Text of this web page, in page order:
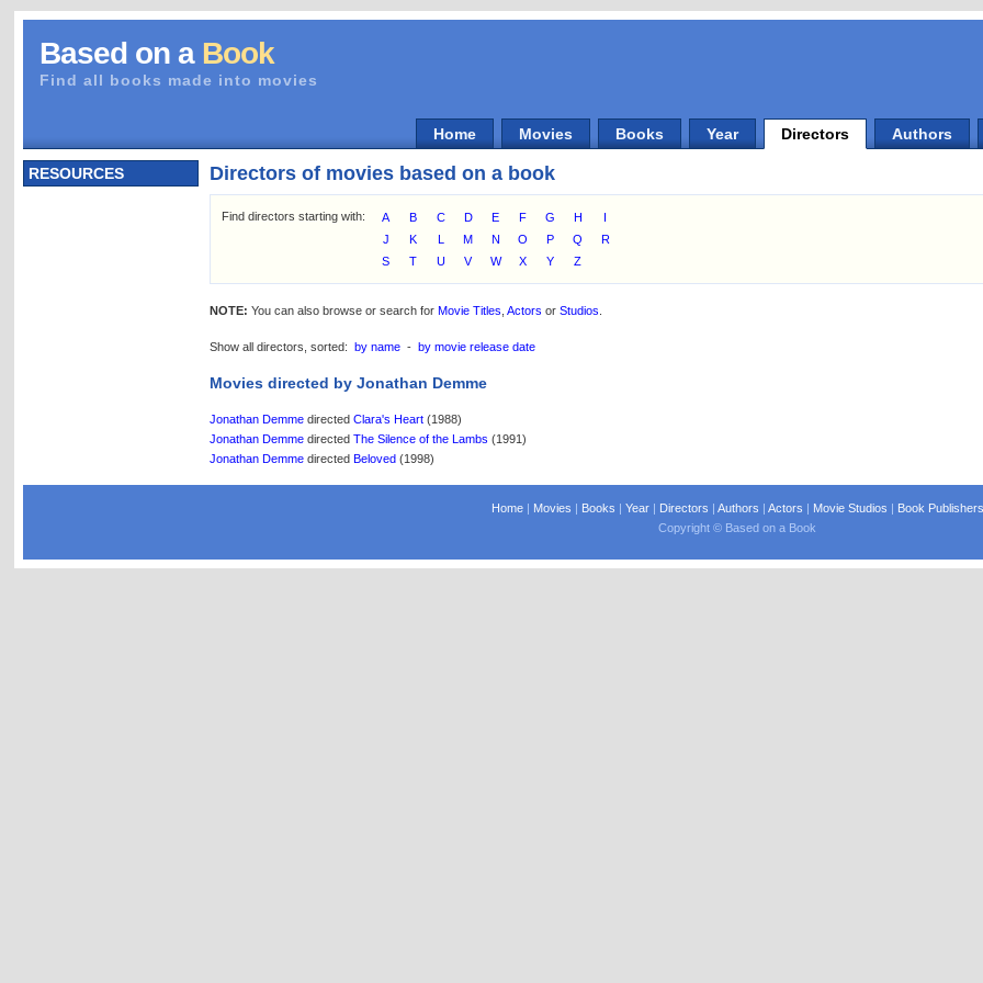
Based on a Book
Find all books made into movies
Home Movies Books Year Directors Authors
RESOURCES Directors of movies based on a book
Find directors starting with: A B C D E F G H
I
J
K L M N O P Q
R
S
T U V W X Y Z
NOTE: You can also browse or search forMovie Titles ,Actors orStudios
Show all directors, sorted:by name -by movie release date
Movies directed by Jonathan Demme
Jonathan Demme directedClara's Heart (1988)
Jonathan Demme directedThe Silence of the Lambs (1991)
Jonathan Demme directedBeloved (1998)
Home| Movies | Books | Year| Directors | Authors | Actors | Movie Studios | Book Publishers
Copyright © Based on a Book